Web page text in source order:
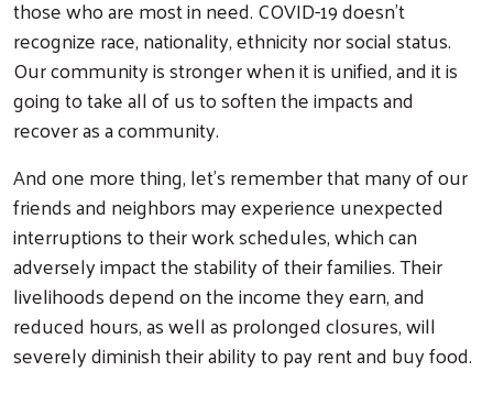
those who are most in need. COVID-19 doesn’t
recognize race, nationality, ethnicity nor social status.
Our community is stronger when it is unified, and it is
going to take all of us to soften the impacts and
recover as a community.
And one more thing, let’s remember that many of our
friends and neighbors may experience unexpected
interruptions to their work schedules, which can
adversely impact the stability of their families. Their
livelihoods depend on the income they earn, and
reduced hours, as well as prolonged closures, will
severely diminish their ability to pay rent and buy food.